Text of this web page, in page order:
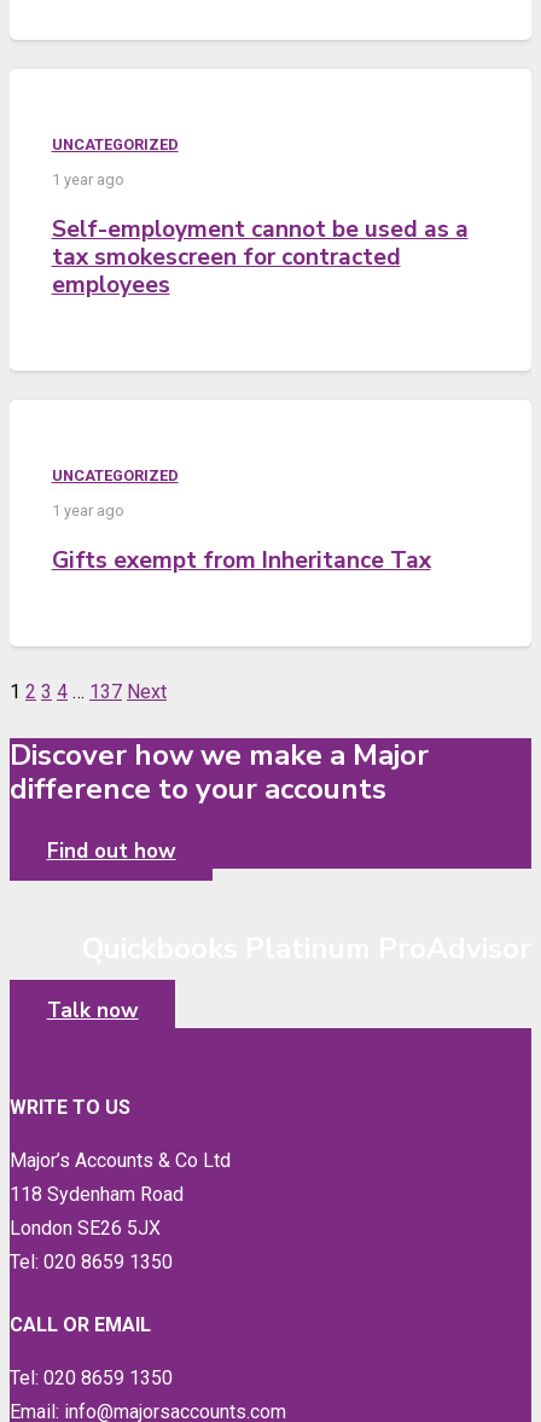
UNCATEGORIZED
1 year ago
Self-employment cannot be used as a
tax smokescreen for contracted
employees
UNCATEGORIZED
1 year ago
Gifts exempt from Inheritance Tax
1 2 3 4 … 137 Next
Discover how we make a Major
difference to your accounts
Find out how
Talk now
WRITE TO US
Major’s Accounts & Co Ltd
118 Sydenham Road
London SE26 5JX
Tel: 020 8659 1350
CALL OR EMAIL
Tel: 020 8659 1350
Email: info@majorsaccounts.com